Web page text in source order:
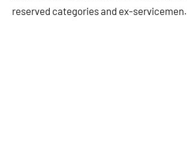
reserved categories and ex-servicemen.